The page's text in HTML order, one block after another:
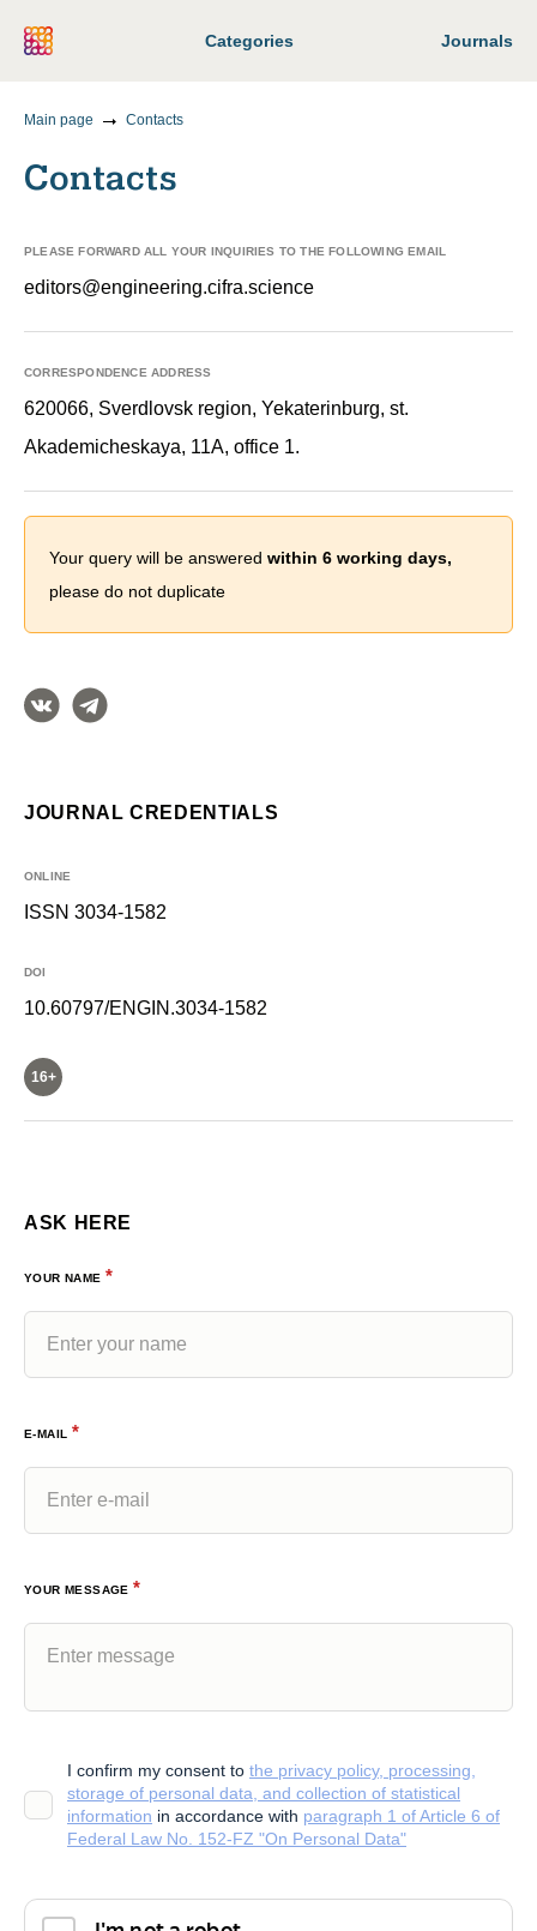
Categories Journals
Main page Contacts
Contacts
PLEASE FORWARD ALL YOUR INQUIRIES TO THE FOLLOWING EMAIL
editors@engineering.cifra.science
CORRESPONDENCE ADDRESS
620066, Sverdlovsk region, Yekaterinburg, st.
Akademicheskaya, 11A, office 1.
Your query will be answered within 6 working days,
please do not duplicate
JOURNAL CREDENTIALS
ONLINE
ISSN 3034-1582
DOI
10.60797/ENGIN.3034-1582
16+
ASK HERE
YOUR NAME *
E-MAIL *
YOUR MESSAGE *
I confirm my consent to the privacy policy, processing,
storage of personal data, and collection of statistical
information in accordance with paragraph 1 of Article 6 of
Federal Law No. 152-FZ "On Personal Data"